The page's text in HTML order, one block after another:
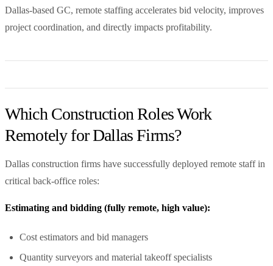
Dallas-based GC, remote staffing accelerates bid velocity, improves
project coordination, and directly impacts profitability.
Which Construction Roles Work
Remotely for Dallas Firms?
Dallas construction firms have successfully deployed remote staff in
critical back-office roles:
Estimating and bidding (fully remote, high value):
Cost estimators and bid managers
Quantity surveyors and material takeoff specialists